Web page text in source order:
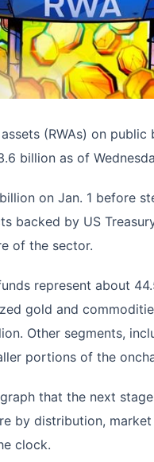
(RWAs) on
billion as of
on Jan. 1 before
backed by US
of the sector.
represent about
gold and
Other segments,
portions of the
that the next
by distribution,
clock.